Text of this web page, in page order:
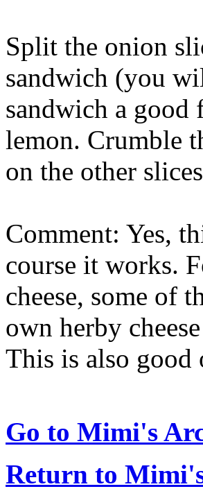
Split the onion
sandwich (you
sandwich a good
lemon. Crumble
on the other
Comment: Yes,
course it works.
cheese, some of
own herby
This is also good
Go to Mimi's
Return to